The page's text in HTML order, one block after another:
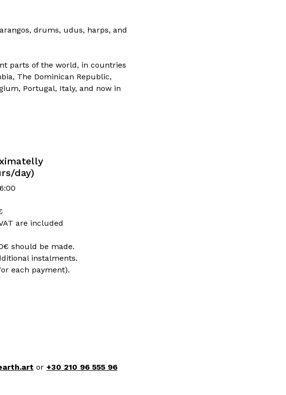
drums, udus, harps, and
parts of the world, in countries
The Dominican Republic,
Portugal, Italy, and now in
day)
are included
should be made.
instalments.
each payment).
or +30 210 96 555 96